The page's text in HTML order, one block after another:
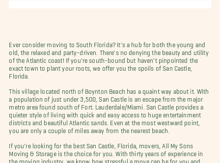
Ever consider moving to South Florida? It's a hub for both the young and
old, the relaxed and party-driven. There's no denying the beauty and utility
of the Atlantic coast! If you're south-bound but haven't pinpointed the
exact town to plant your roots, we offer you the spoils of San Castle,
Florida.
This village located north of Boynton Beach has a quaint way about it. With
a population of just under 3,500, San Castle is an escape from the major
metro area found south of Fort. Lauderdale/Miami. San Castle provides a
quieter style of living with quick and easy access to huge entertainment
districts and beautiful Atlantic sands. Even at the most westward point,
you are only a couple of miles away from the nearest beach.
If you're looking for the best San Castle, Florida, movers, All My Sons
Moving & Storage is the choice for you. With thirty years of experience in
the moving industry, we know how stressful a move can be for you and